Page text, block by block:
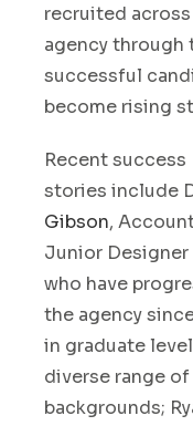
recruited
agencythrough
successful
become rising
Recentsuccess
stories include
Gibson,
Junior Designer
who have
the agency
in graduate
diverse range
backgrounds;